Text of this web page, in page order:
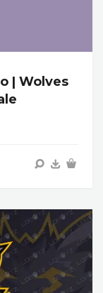
| Wolves